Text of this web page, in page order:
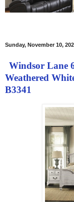
Sunday, November 10,
Windsor Lane
Weathered
B3341